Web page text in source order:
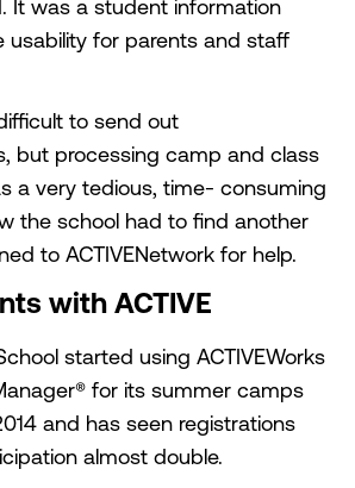
It was a student information
usability for parents and staff
to send out
but processing camp and class
a very tedious, time- consuming
the school had to find another
to ACTIVENetwork for help.
with ACTIVE
started using ACTIVEWorks
for its summer camps
and has seen registrations
almost double.